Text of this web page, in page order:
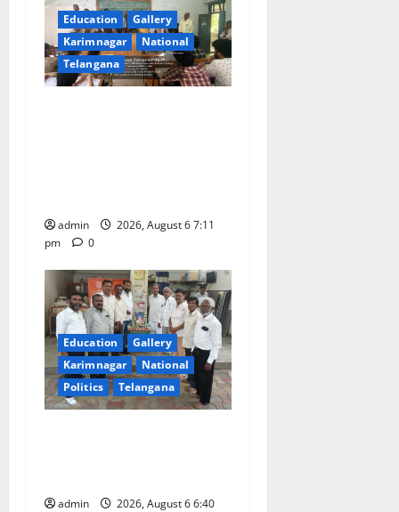
Education
Gallery
Karimnagar
National
Telangana
admin
2026, August 6 7:11
pm
0
Education
Gallery
Karimnagar
National
Politics
Telangana
admin
2026, August 6 6:40